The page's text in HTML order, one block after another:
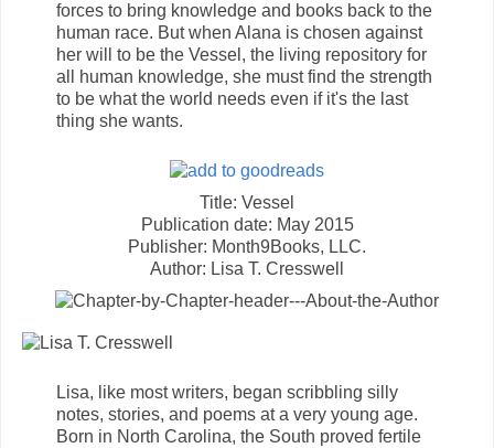
forces to bring knowledge and books back to the
human race. But when Alana is chosen against
her will to be the Vessel, the living repository for
all human knowledge, she must find the strength
to be what the world needs even if it's the last
thing she wants.
Title: Vessel
Publication date: May 2015
Publisher: Month9Books, LLC.
Author: Lisa T. Cresswell
Lisa, like most writers, began scribbling silly
notes, stories, and poems at a very young age.
Born in North Carolina, the South proved fertile